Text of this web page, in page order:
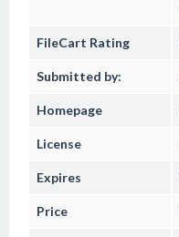
FileCart Rating
Submitted by:
Homepage
License
Expires
Price